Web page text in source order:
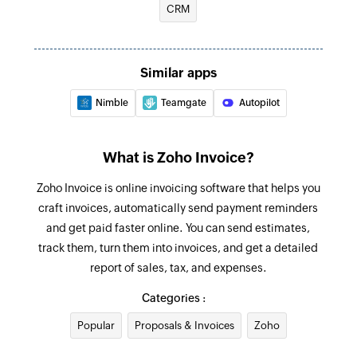
for an existing contact
Triggers when a new credit note is created
Credit note updated
Project updated
Triggers when any detail of an existing project is
updated
Estimate created
Triggers when a new estimate is created in the
Request payment information
Create retainer invoice
Creates a new retainer invoice
primary contact person for the company
Create recurring expense
Creates a new recurring expense
Records a payment for an existing invoice
Start timer
CRM
Similar apps
Nimble Teamgate Autopilot
What is Zoho Invoice?
Zoho Invoice is online invoicing software that helps you
craft invoices, automatically send payment reminders
and get paid faster online. You can send estimates,
track them, turn them into invoices, and get a detailed
report of sales, tax, and expenses.
Categories :
Popular Proposals & Invoices Zoho